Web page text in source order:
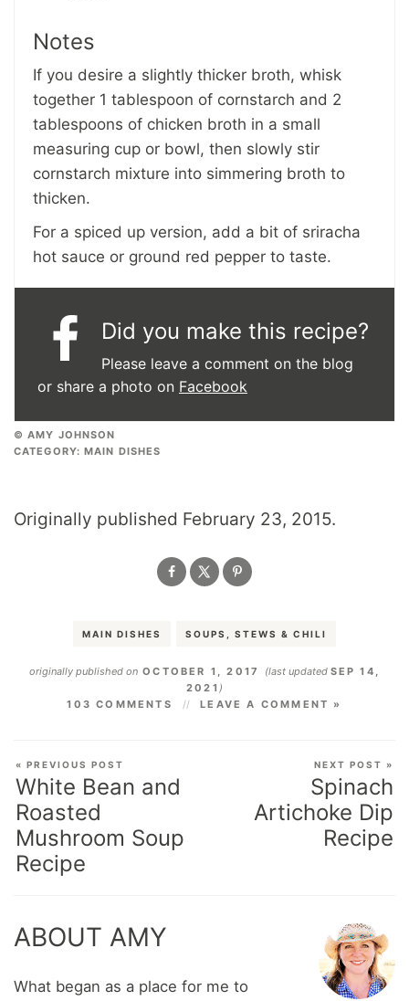
Notes
If you desire a slightly thicker broth, whisk
together 1 tablespoon of cornstarch and 2
tablespoons of chicken broth in a small
measuring cup or bowl, then slowly stir
cornstarch mixture into simmering broth to
thicken.
For a spiced up version, add a bit of sriracha
hot sauce or ground red pepper to taste.
Did you make this recipe?
Please leave a comment on the blog
or share a photo on Facebook
© AMY JOHNSON
CATEGORY: MAIN DISHES
Originally published February 23, 2015.
MAIN DISHES SOUPS, STEWS & CHILI
originally published on OCTOBER 1, 2017 (last updated SEP 14,
2021 )
103 COMMENTS
LEAVE A COMMENT »
« PREVIOUS POST
White Bean and
Roasted
Mushroom Soup
Recipe
NEXT POST »
Spinach
Artichoke Dip
Recipe
ABOUT AMY
What began as a place for me to